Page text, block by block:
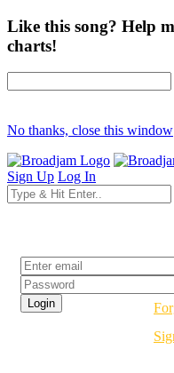
Like this song? Help
charts!
No thanks, close this window
Sign Up Log In